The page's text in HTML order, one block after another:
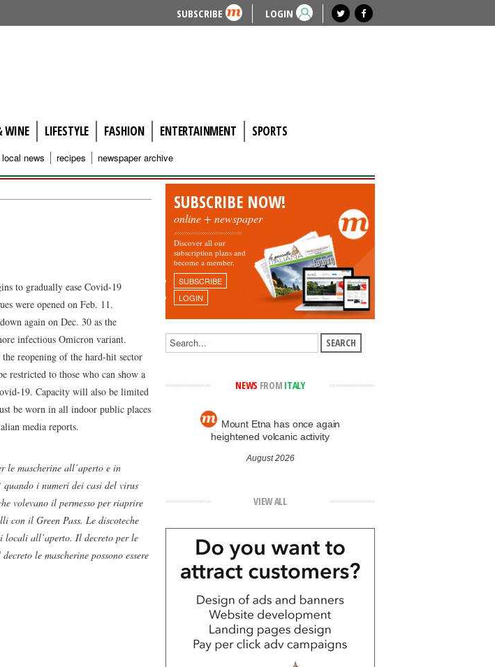
SUBSCRIBE LOGIN
WINE LIFESTYLE FASHION ENTERTAINMENT SPORTS
local news recipes newspaper archive
to gradually ease Covid-19
were opened on Feb. 11.
again on Dec. 30 as the
infectious Omicron variant.
reopening of the hard-hit sector
restricted to those who can show a
19. Capacity will also be limited
be worn in all indoor public places
media reports.
le mascherine all’aperto e in
quando i numeri dei casi del virus
volevano il permesso per riaprire
con il Green Pass. Le discoteche
locali all’aperto. Il decreto per le
le mascherine possono essere
SUBSCRIBE NOW!
online + newspaper
Discover all our
subscription plans and
become a member.
SUBSCRIBE
LOGIN
NEWS FROM ITALY
Mount Etna has once again
heightened volcanic activity
August 2026
VIEW ALL